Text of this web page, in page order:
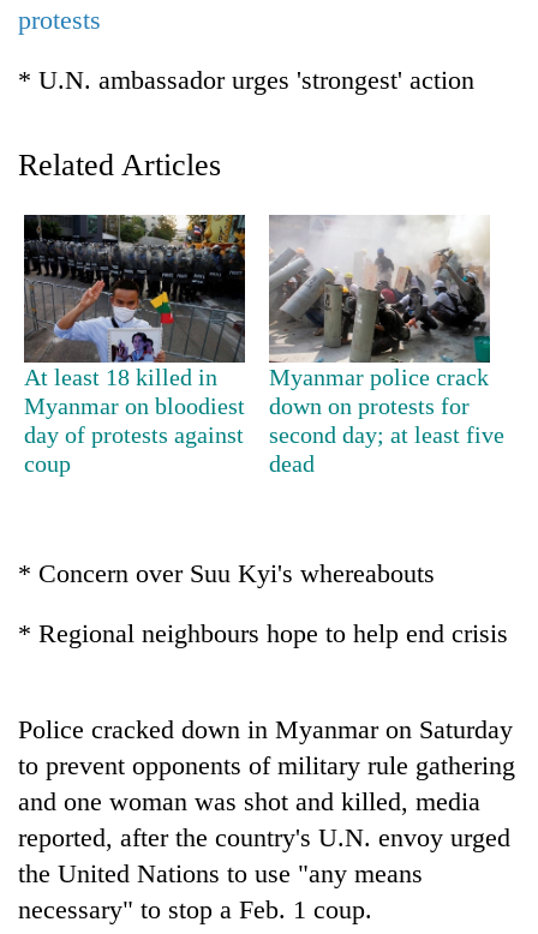
Health
TRENDING
Rs
per
Three
arrested
Kathmandu
for
online
betting,
crypto
Rain
to
continue
across
My
protests
* U.N. ambassador urges 'strongest' action
Related Articles
At least 18 killed in
Myanmar on bloodiest
day of protests against
coup
Myanmar police crack
down on protests for
second day; at least five
dead
* Concern over Suu Kyi's whereabouts
* Regional neighbours hope to help end crisis
Police cracked down in Myanmar on Saturday
to prevent opponents of military rule gathering
and one woman was shot and killed, media
reported, after the country's U.N. envoy urged
the United Nations to use "any means
necessary" to stop a Feb. 1 coup.